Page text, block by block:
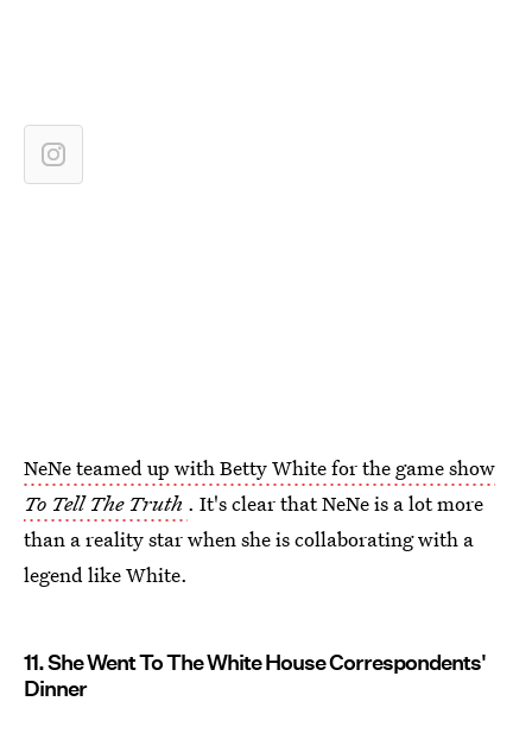
NeNe teamed up with Betty White for the game show
To Tell The Truth . It's clear that NeNe is a lot more
than a reality star when she is collaborating with a
legend like White.
11. She Went To The White House Correspondents'
Dinner